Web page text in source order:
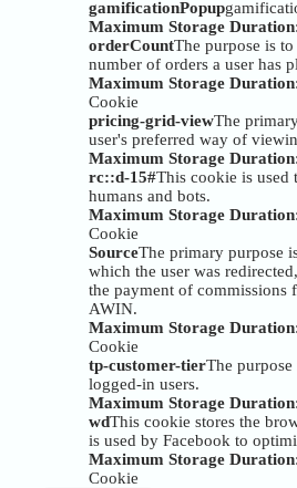
gamificationPopup
Maximum Storage Duration
orderCountThe purpose is
number of orders a user has
Maximum Storage Duration
Cookie
pricing-grid-viewThe
user's preferred way of
Maximum Storage Duration
rc::d-15#This cookie is used
humans and bots.
Maximum Storage Duration
Cookie
SourceThe primary purpose
which the user was
the payment of commissions
AWIN.
Maximum Storage Duration
Cookie
tp-customer-tierThe
logged-in users.
Maximum Storage Duration
wdThis cookie stores the
is used by Facebook to
Maximum Storage Duration
Cookie